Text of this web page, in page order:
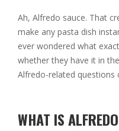
Ah, Alfredo sauce. That
make any pasta dish
ever wondered what
whether they have it in
Alfredo-related questions
WHAT IS